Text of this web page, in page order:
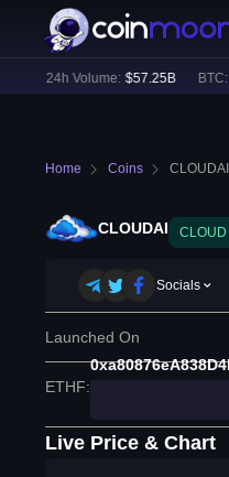
24h Volume: $ 57.25B BTC: $
Home Coins CLOUDAI
CLOUDAI CLOUD
Socials
Launched On
ETHF:
Live Price & Chart